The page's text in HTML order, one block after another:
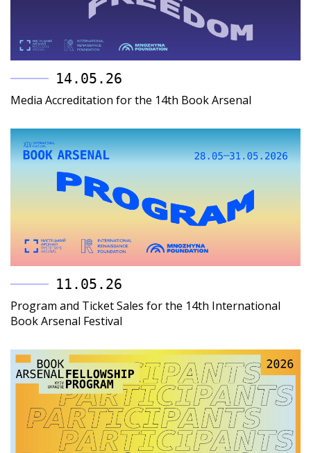
14.05.26
Media Accreditation for the 14th Book Arsenal
11.05.26
Program and Ticket Sales for the 14th International
Book Arsenal Festival